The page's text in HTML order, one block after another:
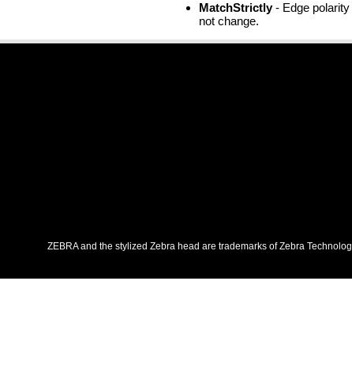
MatchStrictly- Edge polarity
not change.
ZEBRA and the stylized Zebra head are trademarks of Zebra